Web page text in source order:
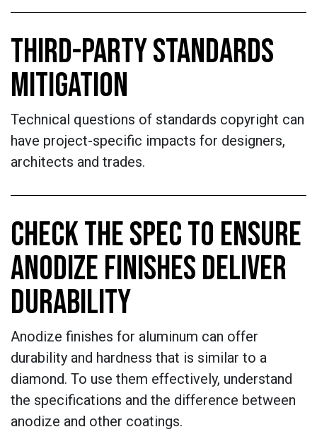
THIRD-PARTY STANDARDS
MITIGATION
Technical questions of standards copyright can
have project-specific impacts for designers,
architects and trades.
CHECK THE SPEC TO ENSURE
ANODIZE FINISHES DELIVER
DURABILITY
Anodize finishes for aluminum can offer
durability and hardness that is similar to a
diamond. To use them effectively, understand
the specifications and the difference between
anodize and other coatings.